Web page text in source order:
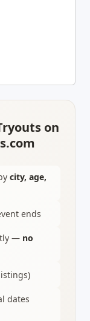
on
city, age,
ends
— no
dates